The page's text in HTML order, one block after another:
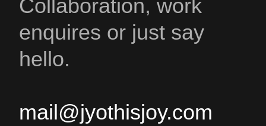
Collaboration, work
enquires or just say
hello.
mail@jyothisjoy.com